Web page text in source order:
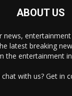
ABOUT US
news,
latest breaking
the entertainment
with us? Get in